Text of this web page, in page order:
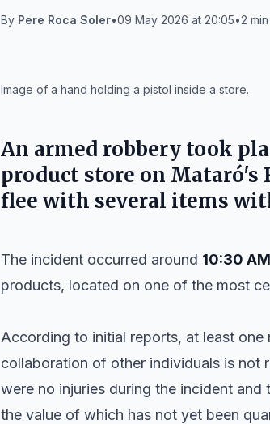
By Pere Roca Soler•09 May 2026 at 20:05•2
Image of a hand holding a pistol inside a store.
An armed robbery took
product store on Mataró's
flee with several items
The incident occurred around 10:30 AM
products, located on one of the most
According to initial reports, at least
collaboration of other individuals is not
were no injuries during the incident
the value of which has not yet been